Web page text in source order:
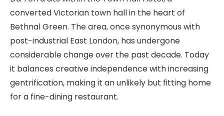
converted Victorian town hall in the heart of
Bethnal Green. The area, once synonymous with
post-industrial East London, has undergone
considerable change over the past decade. Today
it balances creative independence with increasing
gentrification, making it an unlikely but fitting home
for a fine-dining restaurant.